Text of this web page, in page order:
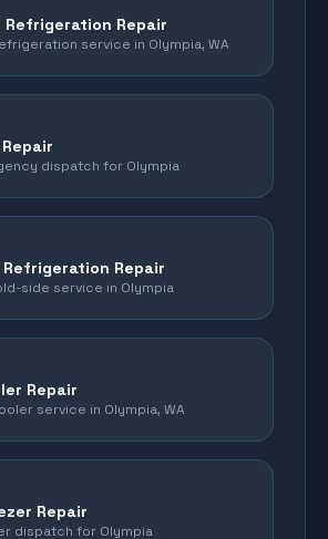
Refrigeration Repair
service in Olympia, WA
dispatch for Olympia
Repair
side service in Olympia
Repair
service in Olympia, WA
Repair
dispatch for Olympia